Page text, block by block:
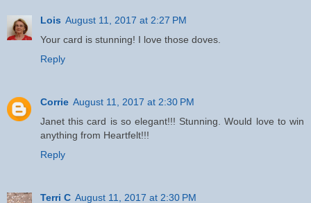
Lois August 11, 2017 at 2:27 PM
Your card is stunning! I love those doves.
Reply
Corrie August 11, 2017 at 2:30 PM
Janet this card is so elegant!!! Stunning. Would love to win
anything from Heartfelt!!!
Reply
Terri C August 11, 2017 at 2:30 PM